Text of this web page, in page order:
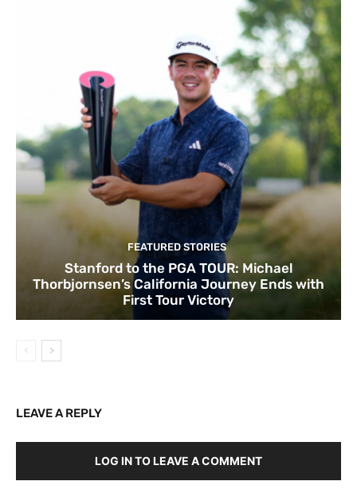
FEATURED STORIES
Stanford to the PGA TOUR: Michael
Thorbjornsen’s California Journey Ends with
First Tour Victory
LEAVE A REPLY
LOG IN TO LEAVE A COMMENT